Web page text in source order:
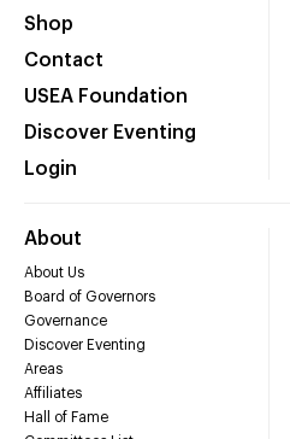
Shop
Contact
USEA Foundation
Discover Eventing
Login
About
About Us
Board of Governors
Governance
Discover Eventing
Areas
Affiliates
Hall of Fame